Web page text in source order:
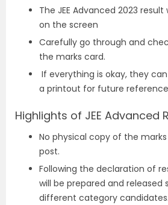
The JEE Advanced 2023
on the screen
Carefully go through and
the marks card.
If everything is okay, they
a printout for future
Highlights of JEE Advanced
No physical copy of the
post.
Following the declaration of
will be prepared and released
different category candidates.